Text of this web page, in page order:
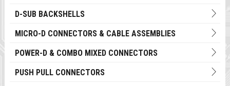
D-SUB BACKSHELLS
MICRO-D CONNECTORS & CABLE ASSEMBLIES
POWER-D & COMBO MIXED CONNECTORS
PUSH PULL CONNECTORS